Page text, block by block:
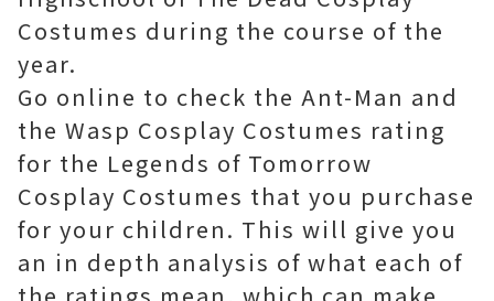
Costumes during the course of the
year.
Go online to check the Ant-Man and
the Wasp Cosplay Costumes rating
for the Legends of Tomorrow
Cosplay Costumes that you purchase
for your children. This will give you
an in depth analysis of what each of